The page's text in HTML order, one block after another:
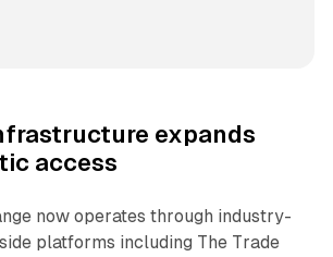
expands
access
now operates through industry-
platforms including The Trade